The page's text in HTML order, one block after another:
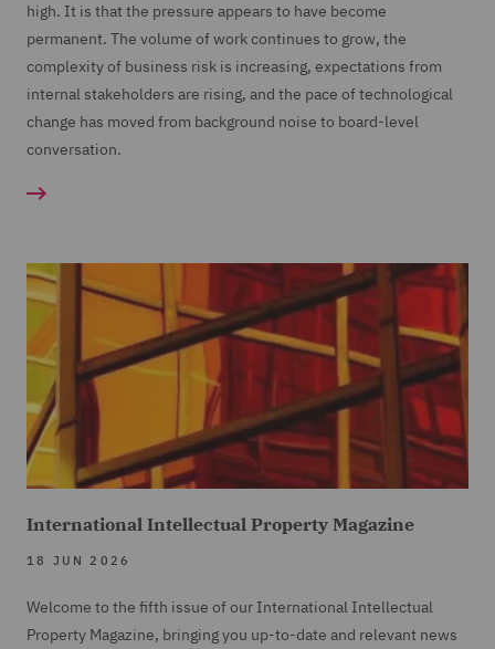
high. It is that the pressure appears to have become
permanent. The volume of work continues to grow, the
complexity of business risk is increasing, expectations from
internal stakeholders are rising, and the pace of technological
change has moved from background noise to board-level
conversation.
International Intellectual Property Magazine
18 JUN 2026
Welcome to the fifth issue of our International Intellectual
Property Magazine, bringing you up-to-date and relevant news